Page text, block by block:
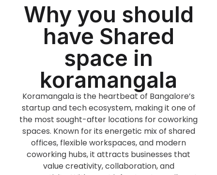
Why you should
have Shared
space in
koramangala
Koramangala is the heartbeat of Bangalore’s
startup and tech ecosystem, making it one of
the most sought-after locations for coworking
spaces. Known for its energetic mix of shared
offices, flexible workspaces, and modern
coworking hubs, it attracts businesses that
value creativity, collaboration, and